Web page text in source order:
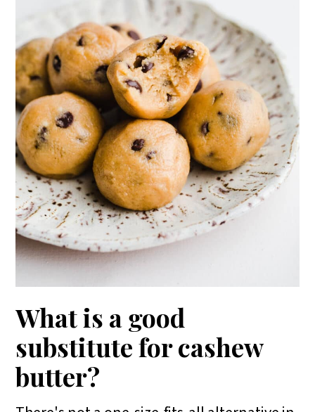
What is a good
substitute for cashew
butter?